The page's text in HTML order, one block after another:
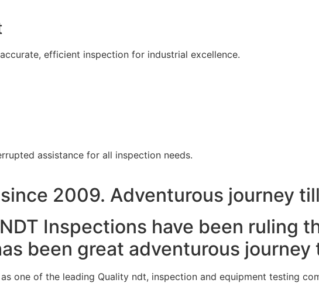
efficient inspection for industrial excellence.
assistance for all inspection needs.
2009. Adventurous journey
Inspections have been ruling
been great adventurous journey
one of the leading Quality ndt, inspection and equipment testing